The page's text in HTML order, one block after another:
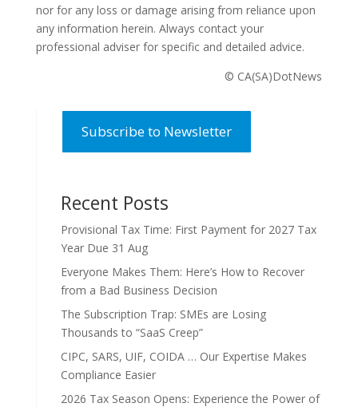
nor for any loss or damage arising from reliance upon
any information herein. Always contact your
professional adviser for specific and detailed advice.
© CA(SA)DotNews
Subscribe to Newsletter
Recent Posts
Provisional Tax Time: First Payment for 2027 Tax
Year Due 31 Aug
Everyone Makes Them: Here’s How to Recover
from a Bad Business Decision
The Subscription Trap: SMEs are Losing
Thousands to “SaaS Creep”
CIPC, SARS, UIF, COIDA … Our Expertise Makes
Compliance Easier
2026 Tax Season Opens: Experience the Power of